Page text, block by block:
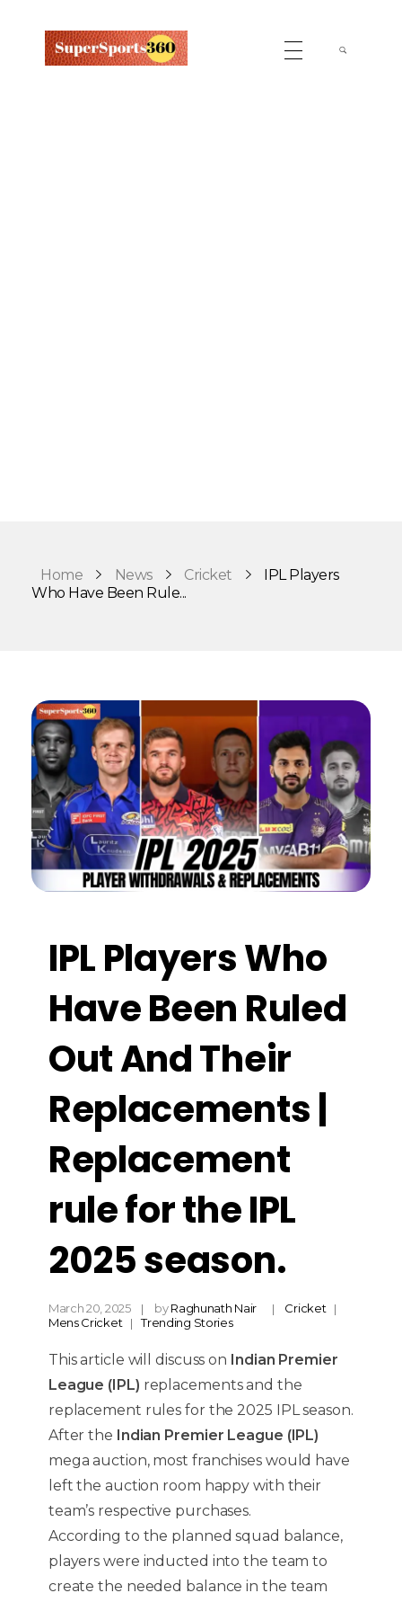
Home News Cricket
IPL Players
Who Have Been Rule...
IPL Players Who
Have Been Ruled
Out And Their
Replacements |
Replacement
rule for the IPL
2025 season.
March 20, 2025 by Raghunath Nair
Cricket
Mens Cricket
Trending Stories
This article will discuss on Indian Premier
League (IPL) replacements and the
replacement rules for the 2025 IPL season.
After the Indian Premier League (IPL)
mega auction, most franchises would have
left the auction room happy with their
team’s respective purchases.
According to the planned squad balance,
players were inducted into the team to
create the needed balance in the team